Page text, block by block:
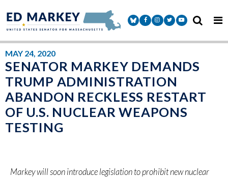
Senator Markey Facebook
Senator Markey Instagram
Senator Markey Twitter
Senator Markey
MAY 24, 2020
SENATOR MARKEY DEMANDS
TRUMP ADMINISTRATION
ABANDON RECKLESS RESTART
OF U.S. NUCLEAR WEAPONS
TESTING
Markey will soon introduce legislation to prohibit new nuclear